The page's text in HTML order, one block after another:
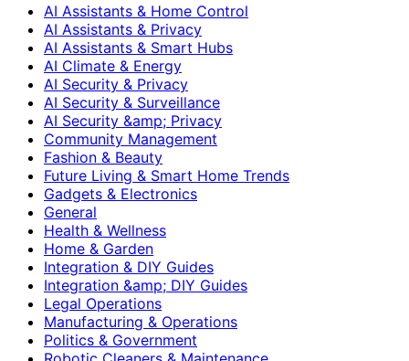
AI Assistants & Home Control
AI Assistants & Privacy
AI Assistants & Smart Hubs
AI Climate & Energy
AI Security & Privacy
AI Security & Surveillance
AI Security &amp; Privacy
Community Management
Fashion & Beauty
Future Living & Smart Home Trends
Gadgets & Electronics
General
Health & Wellness
Home & Garden
Integration & DIY Guides
Integration &amp; DIY Guides
Legal Operations
Manufacturing & Operations
Politics & Government